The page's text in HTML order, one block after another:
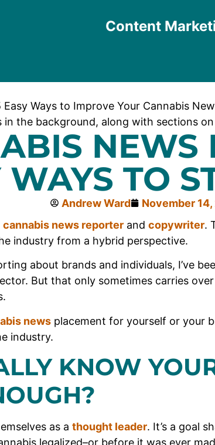
Content
NEWS
WAYS TO
Andrew Ward
November
cannabis news reporter and copywriter.
industry from a hybrid perspective.
about brands and individuals, I’ve
But that only sometimes carries
news placement for yourself or your
industry.
KNOW
as a thought leader. It’s a goal
legalized–or before it was ever